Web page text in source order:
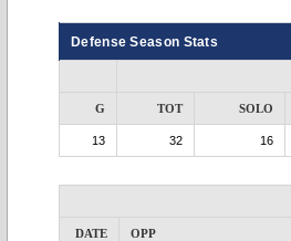
Defense Season Stats
G TOT SOLO
13 32 16
DATE OPP